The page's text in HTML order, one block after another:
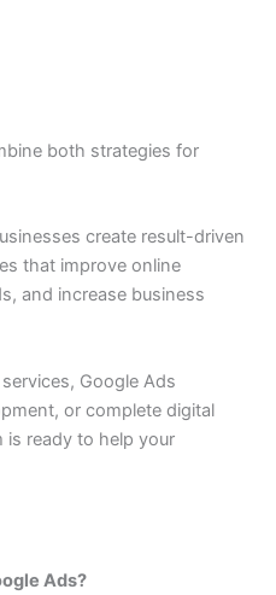
both strategies for
create result-driven
that improve online
and increase business
Google Ads
or complete digital
is ready to help your
Ads?